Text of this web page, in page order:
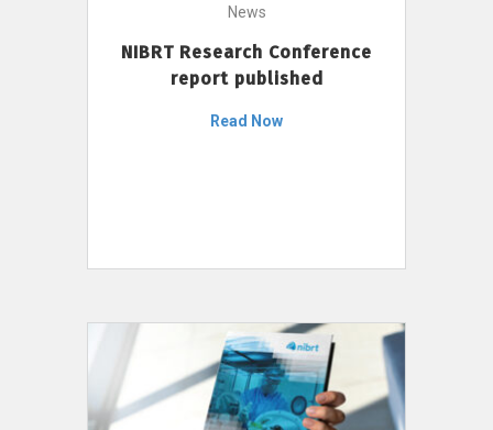
News
NIBRT Research Conference
report published
Read Now